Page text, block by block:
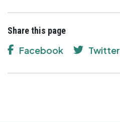
Share this page
Facebook Twitter